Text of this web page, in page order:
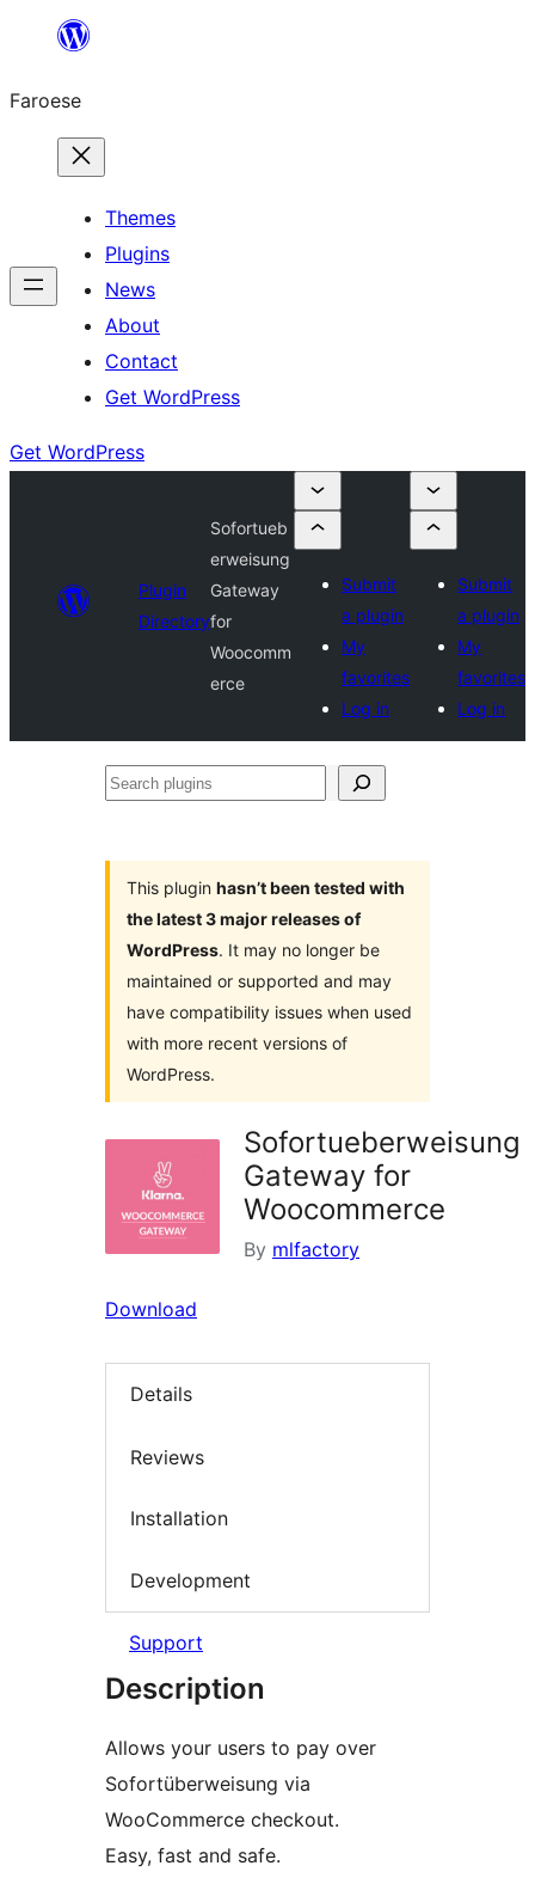
innihald
Faroese
Themes
Plugins
News
About
Contact
Get WordPress
Get WordPress
Plugin
Directory
Sofortueb
erweisung
Gateway
for
Woocomm
erce
Submit
a plugin
My
favorites
Log in
Submit
a plugin
My
favorites
Log in
Search
This plugin hasn’t been tested with
the latest 3 major releases of
WordPress. It may no longer be
maintained or supported and may
have compatibility issues when used
with more recent versions of
WordPress.
Sofortueberweisung
Gateway for
Woocommerce
By mlfactory
Download
Details
Reviews
Installation
Development
Support
Description
Allows your users to pay over
Sofortüberweisung via
WooCommerce checkout.
Easy, fast and safe.